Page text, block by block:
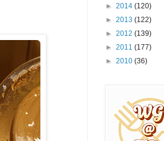
► 2014 (120)
► 2013 (122)
► 2012 (139)
► 2011 (177)
► 2010 (36)